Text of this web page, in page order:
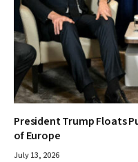
President Trump Floats
of Europe
July 13, 2026